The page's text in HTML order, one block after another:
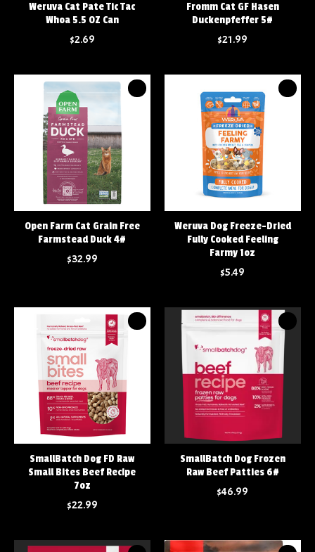
Weruva Cat Pate Tic Tac
Whoa 5.5 OZ Can
$2.69
Fromm Cat GF Hasen
Duckenpfeffer 5#
$21.99
Open Farm Cat Grain Free
Farmstead Duck 4#
$32.99
Weruva Dog Freeze-Dried
Fully Cooked Feeling
Farmy 1oz
$5.49
SmallBatch Dog FD Raw
Small Bites Beef Recipe
7oz
$22.99
SmallBatch Dog Frozen
Raw Beef Patties 6#
$46.99